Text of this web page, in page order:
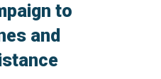
to
and